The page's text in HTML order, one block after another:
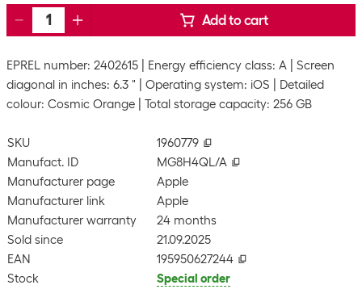
Add to cart
EPREL number: 2402615 Energy efficiency class: A
Screen
diagonal in inches: 6.3 "
Operating system: iOS
Detailed
colour: Cosmic Orange
Total storage capacity: 256 GB
SKU
1960779
Manufact. ID
MG8H4QL/A
Manufacturer page
Apple
Manufacturer link
Apple
Manufacturer warranty
24 months
Sold since
21.09.2025
EAN
195950627244
Stock
Special order